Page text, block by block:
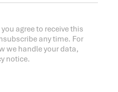
agree to receive this
any time. For
we handle your data,
notice.